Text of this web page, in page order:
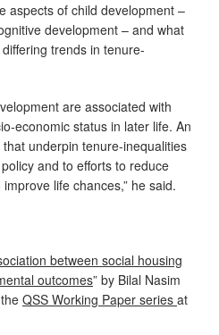
aspects of child development –
development – and what
trends in tenure-
are associated with
economic status in later life. An
underpin tenure-inequalities
and to efforts to reduce
life chances,” he said.
between social housing
outcomes” by Bilal Nasim
QSS Working Paper series at